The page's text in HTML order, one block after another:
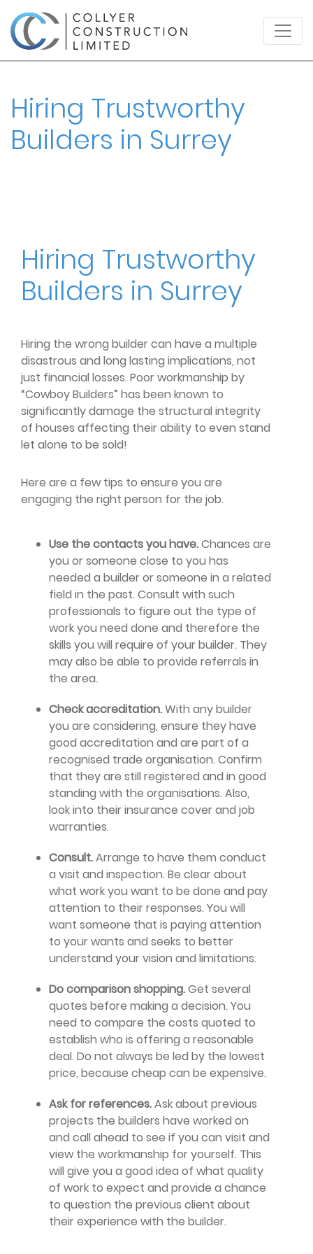
Hiring Trustworthy
Builders in Surrey
Hiring Trustworthy
Builders in Surrey
Hiring the wrong builder can have a multiple
disastrous and long lasting implications, not
just financial losses. Poor workmanship by
“Cowboy Builders” has been known to
significantly damage the structural integrity
of houses affecting their ability to even stand
let alone to be sold!
Here are a few tips to ensure you are
engaging the right person for the job.
Use the contacts you have.Chances are
you or someone close to you has
needed a builder or someone in a related
field in the past. Consult with such
professionals to figure out the type of
work you need done and therefore the
skills you will require of your builder. They
may also be able to provide referrals in
the area.
Check accreditation.With any builder
you are considering, ensure they have
good accreditation and are part of a
recognised trade organisation. Confirm
that they are still registered and in good
standing with the organisations. Also,
look into their insurance cover and job
warranties.
Consult.Arrange to have them conduct
a visit and inspection. Be clear about
what work you want to be done and pay
attention to their responses. You will
want someone that is paying attention
to your wants and seeks to better
understand your vision and limitations.
Do comparison shopping.Get several
quotes before making a decision. You
need to compare the costs quoted to
establish who is offering a reasonable
deal. Do not always be led by the lowest
price, because cheap can be expensive.
Ask for references.Ask about previous
projects the builders have worked on
and call ahead to see if you can visit and
view the workmanship for yourself. This
will give you a good idea of what quality
of work to expect and provide a chance
to question the previous client about
their experience with the builder.